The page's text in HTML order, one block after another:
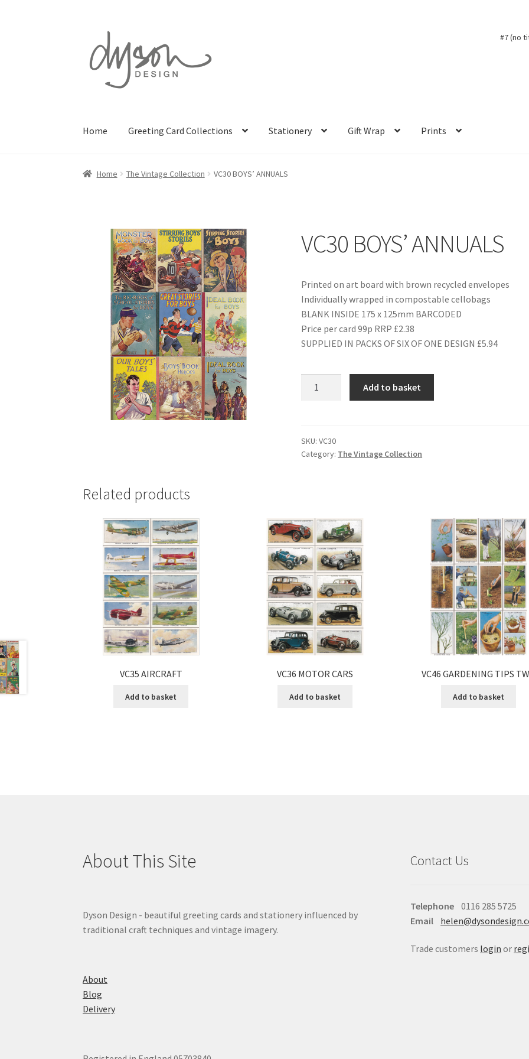
navigation
content
#7 (no
Home Greeting Card Collections Stationery Gift Wrap Prints
Home The Vintage Collection VC30 BOYS’ ANNUALS
VC30 BOYS’ ANNUALS
Printed on art board with brown recycled envelopes
Individually wrapped in compostable cellobags
BLANK INSIDE 175 x 125mm BARCODED
Price per card 99p RRP £2.38
SUPPLIED IN PACKS OF SIX OF ONE DESIGN £5.94
Add to basket
SKU:VC30
Category: The Vintage Collection
Related products
VC35 AIRCRAFT
Add to basket
VC36 MOTOR CARS
Add to basket
VC46 GARDENING TIPS
Add to basket
About This Site
Dyson Design - beautiful greeting cards and stationery influenced by
traditional craft techniques and vintage imagery.
About
Blog
Delivery
Contact Us
Telephone0116 285 5725
Email
Trade customers login or